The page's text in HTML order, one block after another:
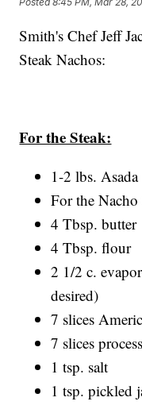
Smith's Chef Jeff
Steak Nachos:
For the Steak:
1-2 lbs.
For the Nacho
4 Tbsp. butter
4 Tbsp. flour
2 1/2 c.
desired)
7 slices
7 slices
1 tsp. salt
1 tsp. pickled